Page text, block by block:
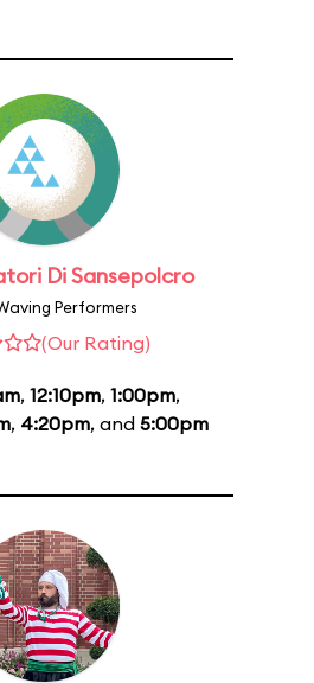
Di Sansepolcro
Performers
(Our Rating)
, 12:10pm, 1:00pm,
, 4:20pm, and 5:00pm